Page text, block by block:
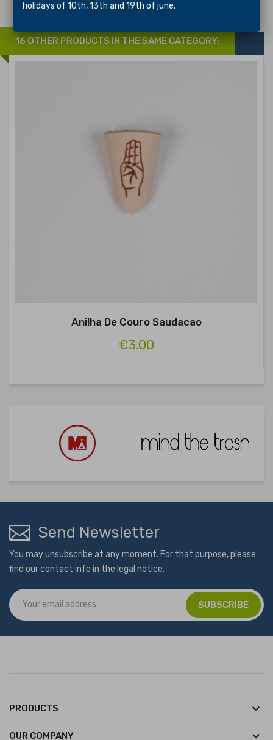
16 OTHER PRODUCTS IN THE SAME CATEGORY:
Anilha De Couro Saudacao
€3.00
Send Newsletter
You may unsubscribe at any moment. For that purpose, please
find our contact info in the legal notice.
PRODUCTS keyboard_arrow_down
OUR COMPANY keyboard_arrow_down
holidays of 10th, 13th and 19th of june.